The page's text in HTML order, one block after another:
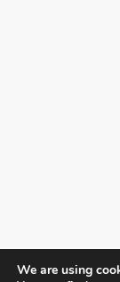
We are using